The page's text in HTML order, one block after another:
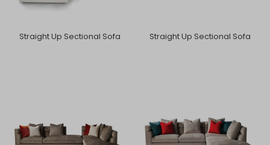
Straight Up Sectional Sofa Straight Up Sectional Sofa